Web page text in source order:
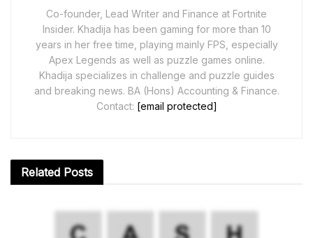
Co-founder, Lead Writer and Finance at Fortnite
Insider. Khadija has been gaming for more than 10
years in her free time, playing mainly FPS, especially
Apex Legends as well as puzzle games online.
Khadija specializes in challenge and puzzle guides
and breaking news. BA (Hons) Accounting & Finance.
Contact: [email protected]
Related Posts